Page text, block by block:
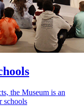
the Museum is an
schools